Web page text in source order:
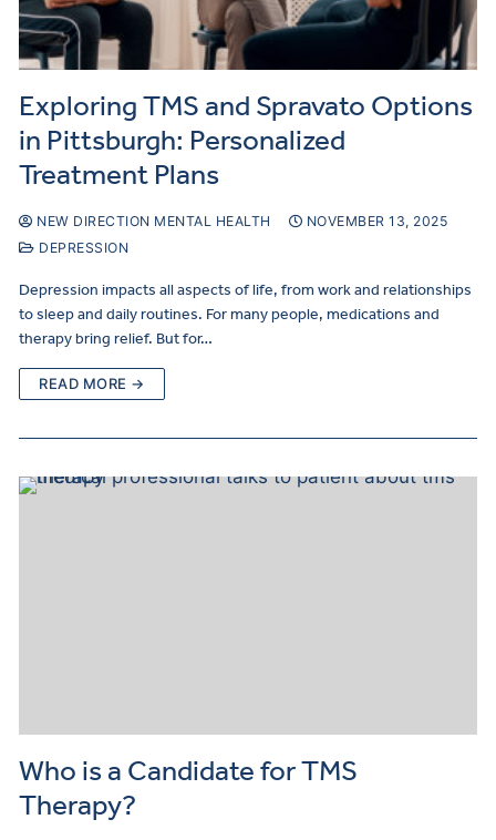
Exploring TMS and Spravato Options
in Pittsburgh: Personalized
Treatment Plans
NEW DIRECTION MENTAL HEALTH
NOVEMBER 13, 2025
DEPRESSION
Depression impacts all aspects of life, from work and relationships
to sleep and daily routines. For many people, medications and
therapy bring relief. But for…
READ MORE →
Who is a Candidate for TMS
Therapy?